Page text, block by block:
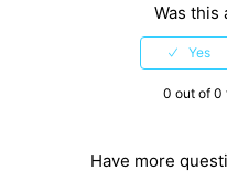
Was this
0 out of 0
Have more